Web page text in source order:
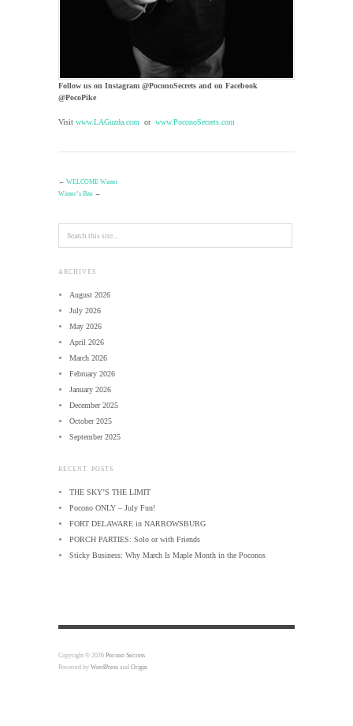
Follow us on Instagram @PoconoSecrets and on Facebook
@PocoPike
Visit www.LAGuzda.com or www.PoconoSecrets.com
← WELCOME Winter
Winter’s Bite →
ARCHIVES
August 2026
July 2026
May 2026
April 2026
March 2026
February 2026
January 2026
December 2025
October 2025
September 2025
RECENT POSTS
THE SKY’S THE LIMIT
Pocono ONLY – July Fun!
FORT DELAWARE in NARROWSBURG
PORCH PARTIES: Solo or with Friends
Sticky Business: Why March Is Maple Month in the Poconos
Copyright © 2026 Pocono Secrets
Powered by WordPress and Origin